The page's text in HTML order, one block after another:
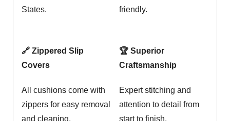
States.
friendly.
🔗 Zippered Slip
Covers
All cushions come with
zippers for easy removal
and cleaning.
🏆 Superior
Craftsmanship
Expert stitching and
attention to detail from
start to finish.